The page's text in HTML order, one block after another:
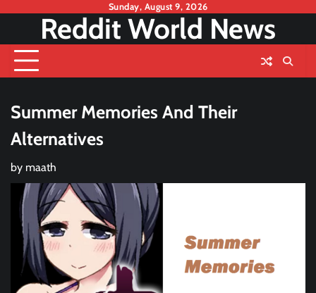
content
Sunday, August 9, 2026
Reddit World News
Summer Memories And Their
Alternatives
by maath